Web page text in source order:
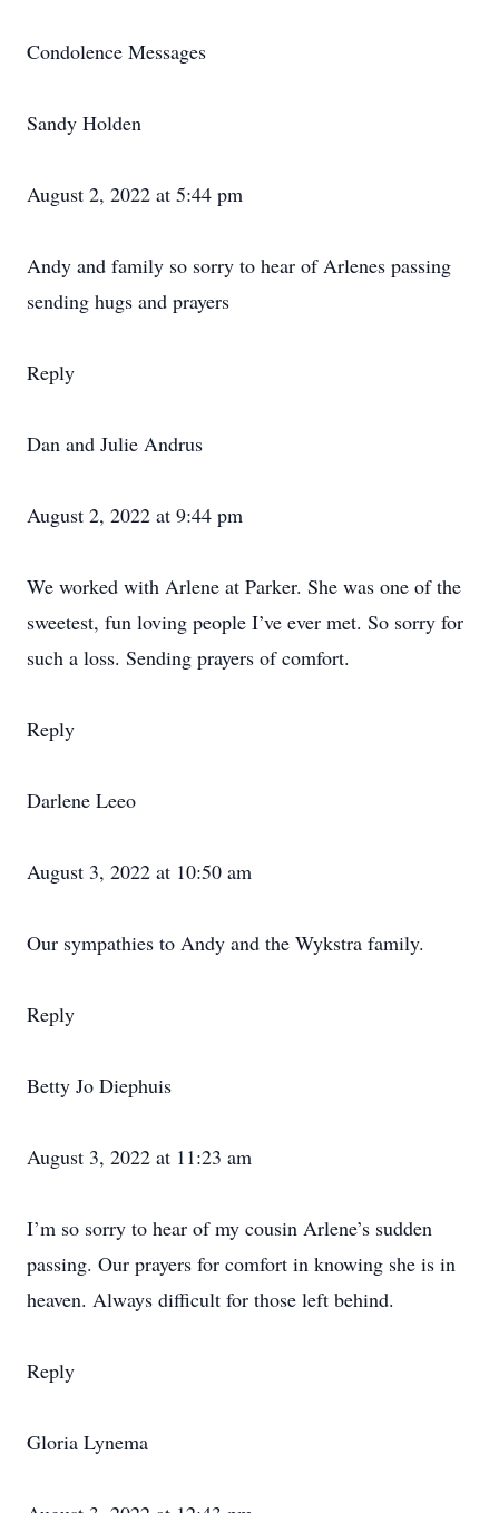
Condolence Messages
Sandy Holden
August 2, 2022 at 5:44 pm
Andy and family so sorry to hear of Arlenes passing
sending hugs and prayers
Reply
Dan and Julie Andrus
August 2, 2022 at 9:44 pm
We worked with Arlene at Parker. She was one of the
sweetest, fun loving people I’ve ever met. So sorry for
such a loss. Sending prayers of comfort.
Reply
Darlene Leeo
August 3, 2022 at 10:50 am
Our sympathies to Andy and the Wykstra family.
Reply
Betty Jo Diephuis
August 3, 2022 at 11:23 am
I’m so sorry to hear of my cousin Arlene’s sudden
passing. Our prayers for comfort in knowing she is in
heaven. Always difficult for those left behind.
Reply
Gloria Lynema